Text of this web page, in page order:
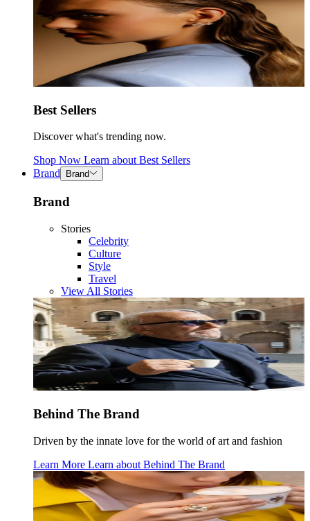
Best Sellers
Discover what's trending now.
Shop Now Learn about Best Sellers
Brand
Brand
Brand
Stories
Celebrity
Culture
Style
Travel
View All Stories
Behind The Brand
Driven by the innate love for the world of art and fashion
Learn More Learn about Behind The Brand